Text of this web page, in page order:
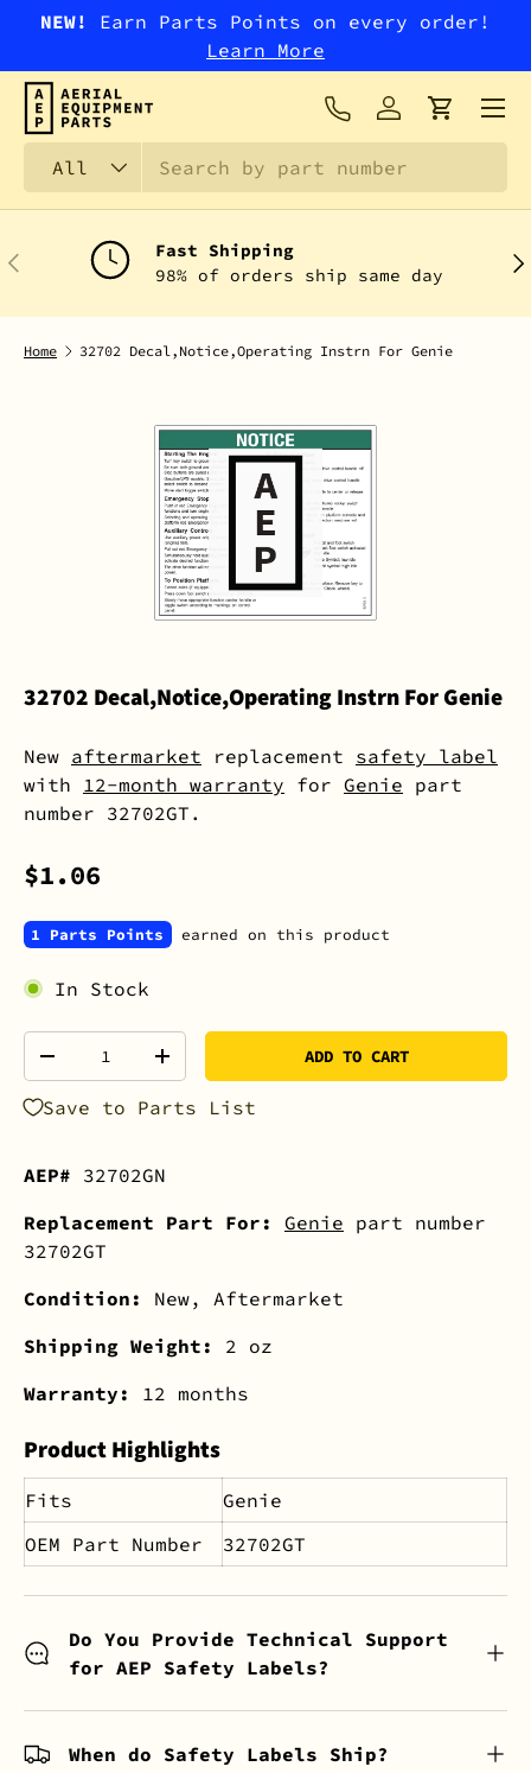
NEW!
Earn Parts Points on every order!
Learn More
All
Log inCart
Menu
PREVIOUS
Fast Shipping
98% of orders ship same day
Home 32702 Decal,Notice,Operating Instrn For Genie
32702 Decal,Notice,Operating Instrn For Genie
New aftermarket replacement safety label
with 12-month warranty for Genie part
number 32702GT.
$1.06
1 Parts Points earned on this product
In Stock
+ ADD TO CART
Save to Parts List
AEP# 32702GN
Replacement Part For:
Genie part number
32702GT
Condition: New, Aftermarket
Shipping Weight: 2 oz
Warranty: 12 months
Product Highlights
Fits
Genie
OEM Part Number
32702GT
Do You Provide Technical Support
for AEP Safety Labels?
When do Safety Labels Ship?